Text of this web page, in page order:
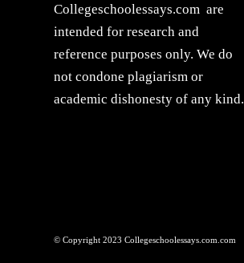
Collegeschoolessays.com are
intended for research and
reference purposes only. We do
not condone plagiarism or
academic dishonesty of any kind.
© Copyright 2023 Collegeschoolessays.com.com